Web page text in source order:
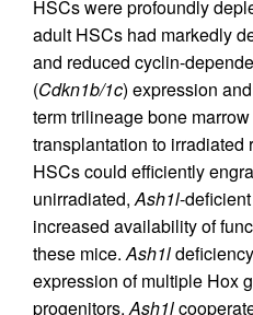
HSCs were profoundly
adult HSCs had markedly
and reduced cyclin-
(Cdkn1b/1c) expression
term trilineage bone
transplantation to irradiated
HSCs could efficiently
unirradiated,Ash1l-
increased availability of
these mice.Ash1l
expression of multiple Hox
progenitors.Ash1l